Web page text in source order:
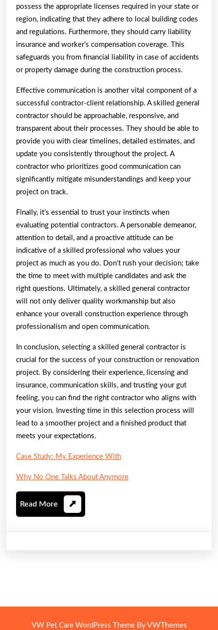
possess the appropriate licenses required in your state or
region, indicating that they adhere to local building codes
and regulations. Furthermore, they should carry liability
insurance and worker’s compensation coverage. This
safeguards you from financial liability in case of accidents
or property damage during the construction process.
Effective communication is another vital component of a
successful contractor-client relationship. A skilled general
contractor should be approachable, responsive, and
transparent about their processes. They should be able to
provide you with clear timelines, detailed estimates, and
update you consistently throughout the project. A
contractor who prioritizes good communication can
significantly mitigate misunderstandings and keep your
project on track.
Finally, it’s essential to trust your instincts when
evaluating potential contractors. A personable demeanor,
attention to detail, and a proactive attitude can be
indicative of a skilled professional who values your
project as much as you do. Don’t rush your decision; take
the time to meet with multiple candidates and ask the
right questions. Ultimately, a skilled general contractor
will not only deliver quality workmanship but also
enhance your overall construction experience through
professionalism and open communication.
In conclusion, selecting a skilled general contractor is
crucial for the success of your construction or renovation
project. By considering their experience, licensing and
insurance, communication skills, and trusting your gut
feeling, you can find the right contractor who aligns with
your vision. Investing time in this selection process will
lead to a smoother project and a finished product that
meets your expectations.
Case Study: My Experience With
Why No One Talks About Anymore
Read More Read
More
VW Pet Care WordPress ThemeBy VWThemes